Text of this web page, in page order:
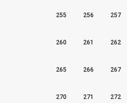
255 256 257
260 261 262
265 266 267
270 271 272